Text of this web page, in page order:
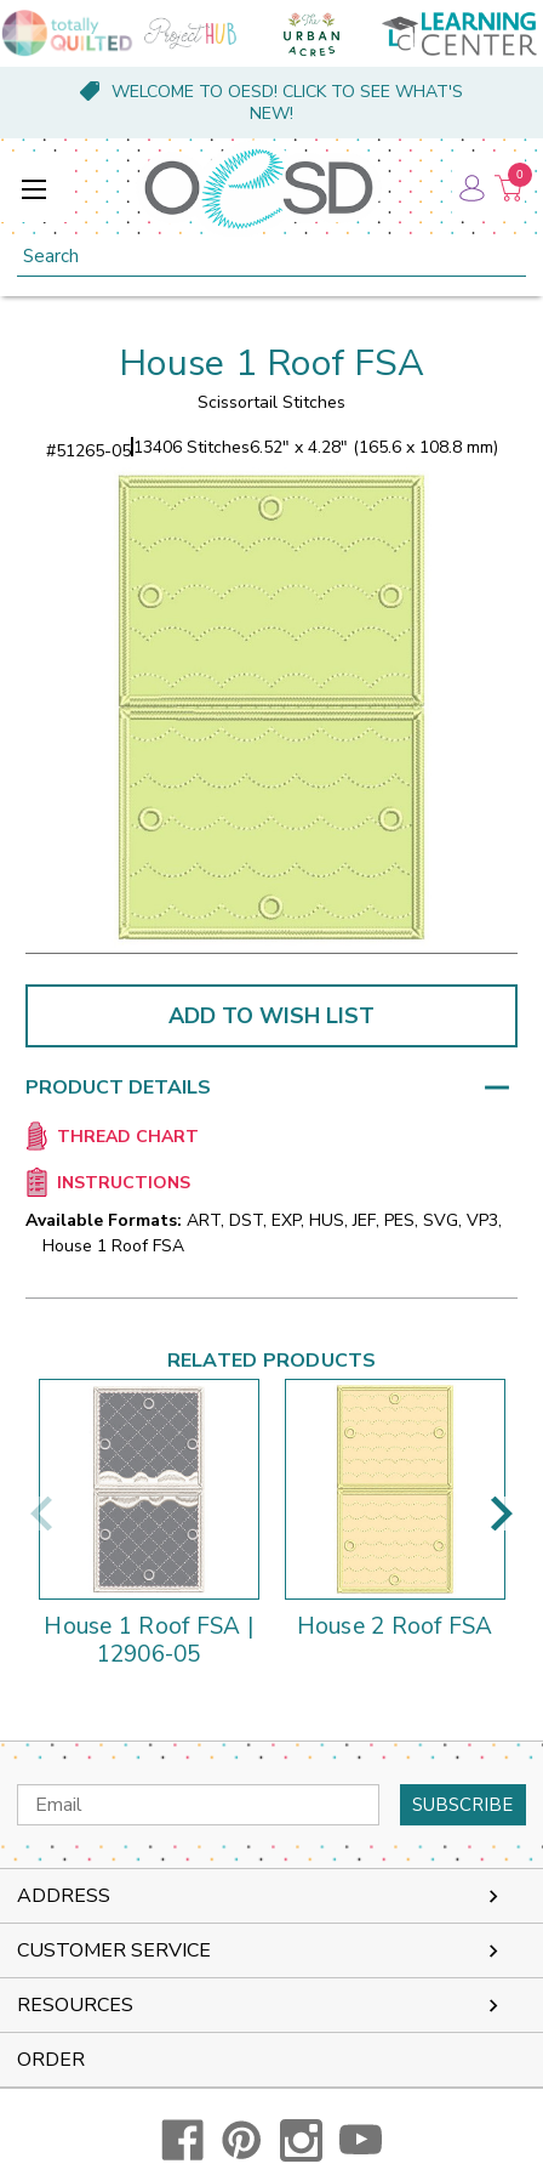
WELCOME TO OESD! CLICK TO SEE WHAT'S
NEW!
Search
0
House 1 Roof FSA
Scissortail Stitches
#51265-0513406 Stitches6.52" x 4.28" (165.6 x 108.8 mm)
ADD TO WISH LIST
PRODUCT DETAILS
THREAD CHART
INSTRUCTIONS
Available Formats: ART, DST, EXP, HUS, JEF, PES, SVG, VP3,
House 1 Roof FSA
RELATED PRODUCTS
House 1 Roof FSA |
12906-05
House 2 Roof FSA
Email
Address
ADDRESS
CUSTOMER SERVICE
RESOURCES
ORDER